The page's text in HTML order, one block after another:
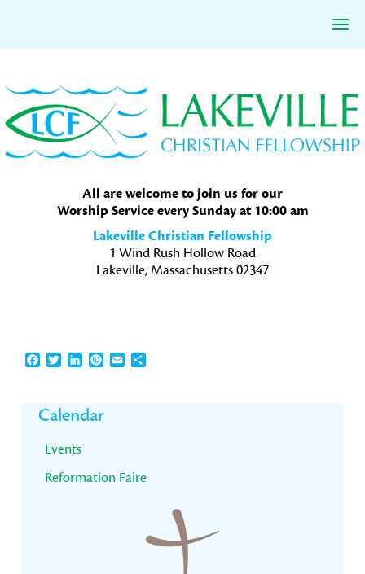
to
primary
navigation
to
main
content
to
primary
sidebar
All are welcome to join us for our
Worship Service every Sunday at 10:00 am
Lakeville Christian Fellowship
1 Wind Rush Hollow Road
Lakeville, Massachusetts 02347
Facebook
TwitterLinkedInPinterest
EmailShare
Primary
Sidebar
Calendar
Events
Reformation Faire